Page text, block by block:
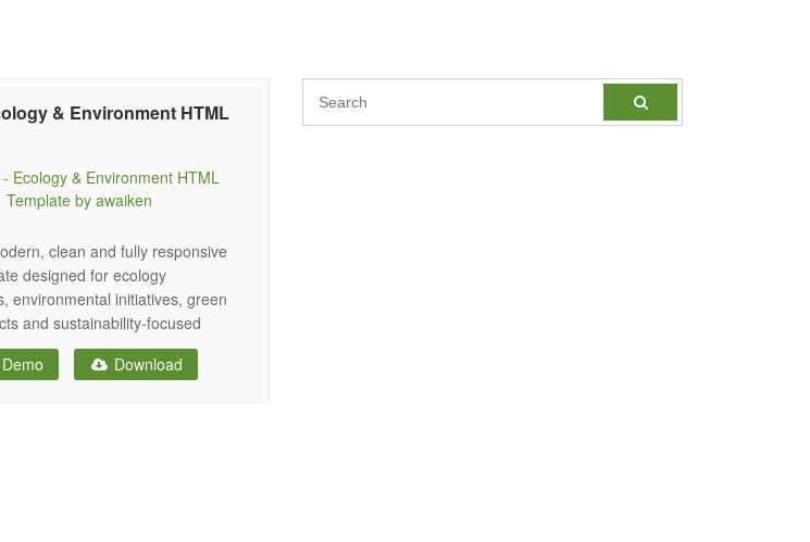
& Environment HTML
clean and fully responsive
designed for ecology
environmental initiatives, green
and sustainability-focused
with nature-inspired design
intuitive layouts, Greva helps you
Demo Download